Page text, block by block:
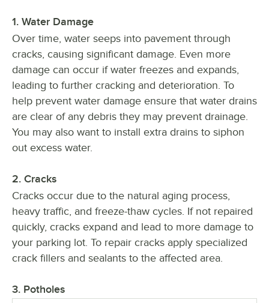
1. Water Damage
Over time, water seeps into pavement through
cracks, causing significant damage. Even more
damage can occur if water freezes and expands,
leading to further cracking and deterioration. To
help prevent water damage ensure that water drains
are clear of any debris they may prevent drainage.
You may also want to install extra drains to siphon
out excess water.
2. Cracks
Cracks occur due to the natural aging process,
heavy traffic, and freeze-thaw cycles. If not repaired
quickly, cracks expand and lead to more damage to
your parking lot. To repair cracks apply specialized
crack fillers and sealants to the affected area.
3. Potholes